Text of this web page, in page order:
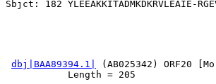
dbj|BAA89394.1|
(AB025342) ORF20
           Length = 205